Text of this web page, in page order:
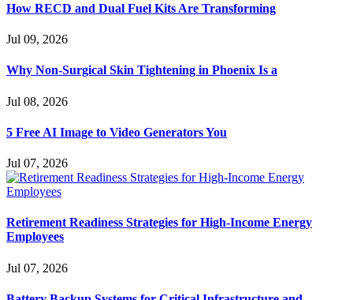
How RECD and Dual Fuel Kits Are Transforming
Jul 09, 2026
Why Non-Surgical Skin Tightening in Phoenix Is a
Jul 08, 2026
5 Free AI Image to Video Generators You
Jul 07, 2026
Retirement Readiness Strategies for High-Income Energy
Employees
Jul 07, 2026